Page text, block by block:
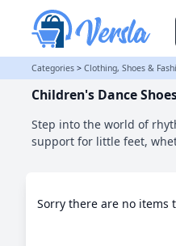
Categories > Clothing, Shoes &
Children's Dance
Step into the world of
support for little feet,
Sorry there are no items
Children's Dance Shoes